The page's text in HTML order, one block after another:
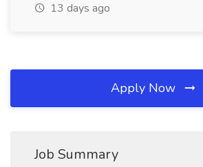
13 days ago
Apply Now
Job Summary